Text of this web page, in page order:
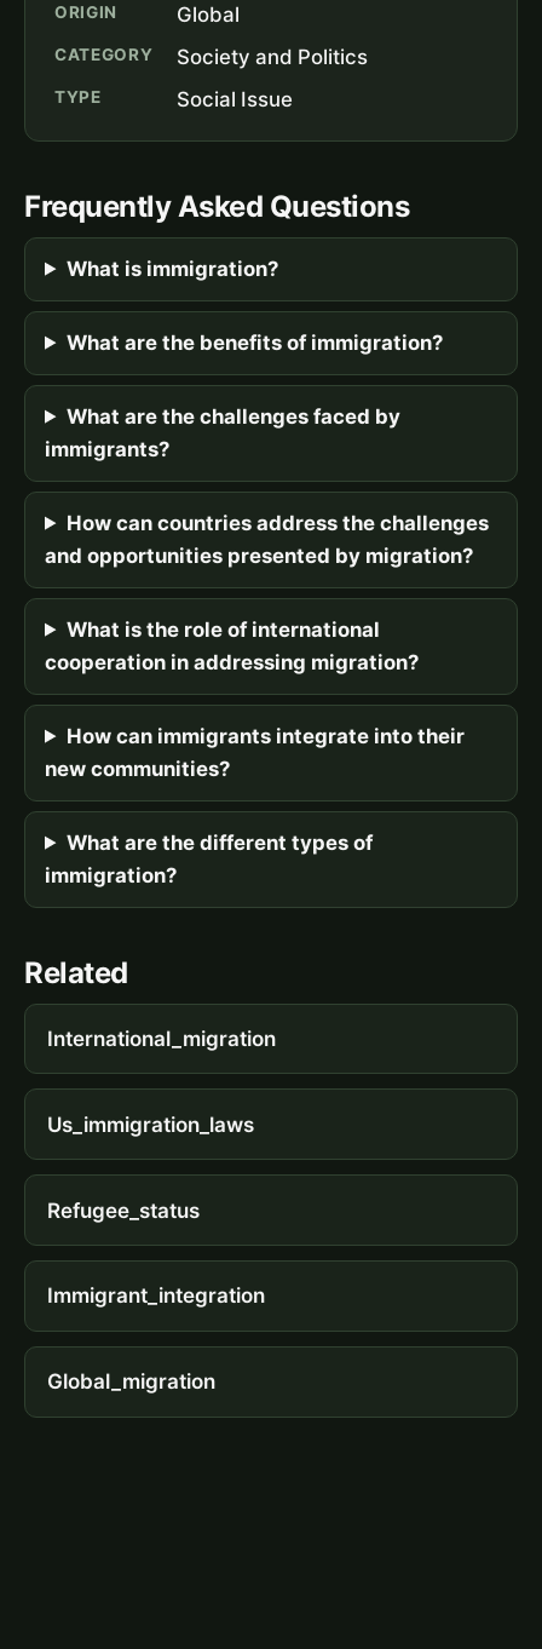
ORIGIN Global
CATEGORY Society and Politics
TYPE Social Issue
Frequently Asked Questions
What is immigration?
What are the benefits of immigration?
What are the challenges faced by
immigrants?
How can countries address the challenges
and opportunities presented by migration?
What is the role of international
cooperation in addressing migration?
How can immigrants integrate into their
new communities?
What are the different types of
immigration?
Related
International_migration
Us_immigration_laws
Refugee_status
Immigrant_integration
Global_migration